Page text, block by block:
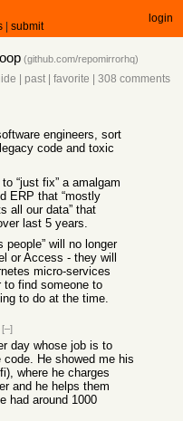
submit
login
(github.com/repomirrorhq)
past| favorite 308 comments
engineers, sort
code and toxic
“just fix” a amalgam
ERP that “mostly
all our data” that
last 5 years.
people” will no longer
or Access - they will
micro-services
to find someone to
to do at the time.
[–]
day whose job is to
He showed me his
where he charges
and he helps them
had around 1000